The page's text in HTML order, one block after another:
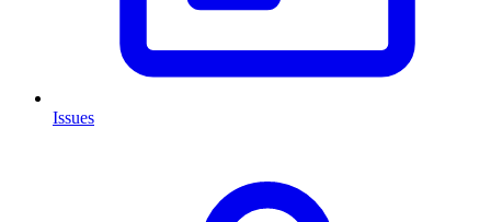
Issues